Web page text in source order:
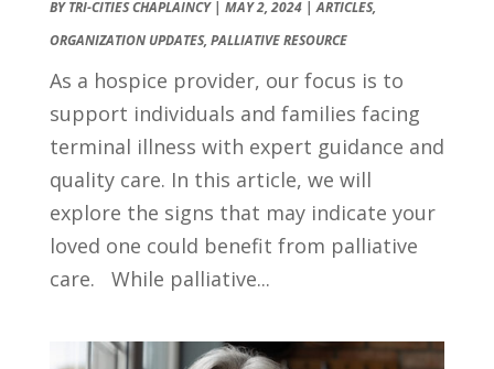
BYTRI-CITIES CHAPLAINCY| MAY 2, 2024|ARTICLES,
ORGANIZATION UPDATES, PALLIATIVE RESOURCE
As a hospice provider, our focus is to
support individuals and families facing
terminal illness with expert guidance and
quality care. In this article, we will
explore the signs that may indicate your
loved one could benefit from palliative
care. While palliative...